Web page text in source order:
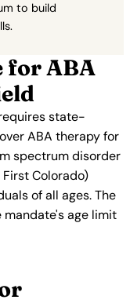
to build
for ABA
state-
ABA therapy for
spectrum disorder
Colorado)
of all ages. The
age limit